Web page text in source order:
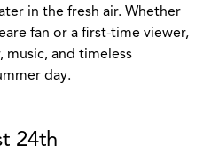
in the fresh air. Whether
fan or a first-time viewer,
and timeless
day.
24th